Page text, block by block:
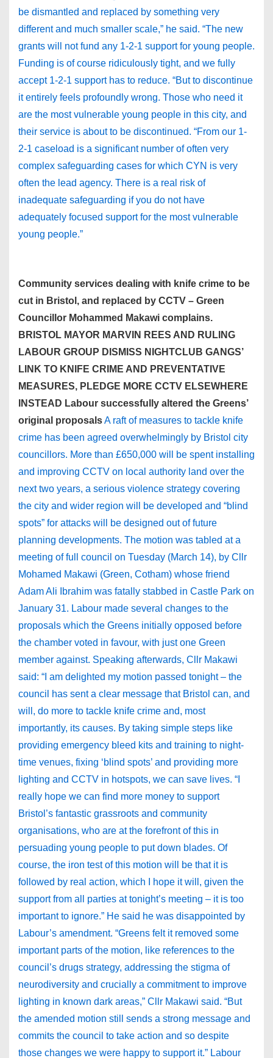
be dismantled and replaced by something very
different and much smaller scale,” he said. “The new
grants will not fund any 1-2-1 support for young people.
Funding is of course ridiculously tight, and we fully
accept 1-2-1 support has to reduce. “But to discontinue
it entirely feels profoundly wrong. Those who need it
are the most vulnerable young people in this city, and
their service is about to be discontinued. “From our 1-
2-1 caseload is a significant number of often very
complex safeguarding cases for which CYN is very
often the lead agency. There is a real risk of
inadequate safeguarding if you do not have
adequately focused support for the most vulnerable
young people.”
Community services dealing with knife crime to be
cut in Bristol, and replaced by CCTV – Green
Councillor Mohammed Makawi complains.
BRISTOL MAYOR MARVIN REES AND RULING
LABOUR GROUP DISMISS NIGHTCLUB GANGS’
LINK TO KNIFE CRIME AND PREVENTATIVE
MEASURES, PLEDGE MORE CCTV ELSEWHERE
INSTEAD Labour successfully altered the Greens’
original proposalsA raft of measures to tackle knife
crime has been agreed overwhelmingly by Bristol city
councillors. More than £650,000 will be spent installing
and improving CCTV on local authority land over the
next two years, a serious violence strategy covering
the city and wider region will be developed and “blind
spots” for attacks will be designed out of future
planning developments. The motion was tabled at a
meeting of full council on Tuesday (March 14), by Cllr
Mohamed Makawi (Green, Cotham) whose friend
Adam Ali Ibrahim was fatally stabbed in Castle Park on
January 31. Labour made several changes to the
proposals which the Greens initially opposed before
the chamber voted in favour, with just one Green
member against. Speaking afterwards, Cllr Makawi
said: “I am delighted my motion passed tonight – the
council has sent a clear message that Bristol can, and
will, do more to tackle knife crime and, most
importantly, its causes. By taking simple steps like
providing emergency bleed kits and training to night-
time venues, fixing ‘blind spots’ and providing more
lighting and CCTV in hotspots, we can save lives. “I
really hope we can find more money to support
Bristol’s fantastic grassroots and community
organisations, who are at the forefront of this in
persuading young people to put down blades. Of
course, the iron test of this motion will be that it is
followed by real action, which I hope it will, given the
support from all parties at tonight’s meeting – it is too
important to ignore.” He said he was disappointed by
Labour’s amendment. “Greens felt it removed some
important parts of the motion, like references to the
council’s drugs strategy, addressing the stigma of
neurodiversity and crucially a commitment to improve
lighting in known dark areas,” Cllr Makawi said. “But
the amended motion still sends a strong message and
commits the council to take action and so despite
those changes we were happy to support it.” Labour